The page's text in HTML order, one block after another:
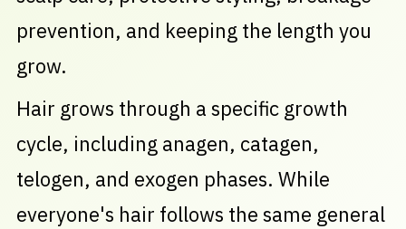
prevention, and keeping the length you
grow.
Hair grows through a specific growth
cycle, including anagen, catagen,
telogen, and exogen phases. While
everyone's hair follows the same general